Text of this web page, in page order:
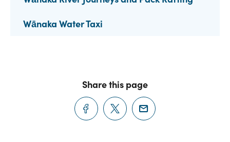
Wānaka Water Taxi
Share this page